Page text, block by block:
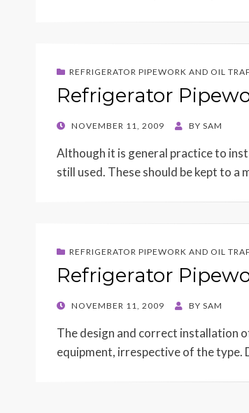
REFRIGERATOR PIPEWORK AND OIL
Refrigerator
POSTED
NOVEMBER 11, 2009 BY SAM
Although it is general practice to
still used. These should be kept to a
REFRIGERATOR PIPEWORK AND OIL
Refrigerator
POSTED
NOVEMBER 11, 2009 BY SAM
The design and correct installation
equipment, irrespective of the type.